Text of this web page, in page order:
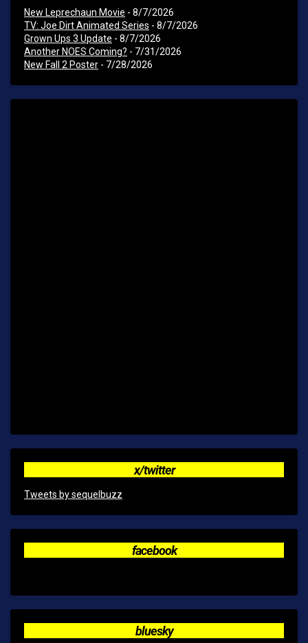
New Leprechaun Movie - 8/7/2026
TV: Joe Dirt Animated Series - 8/7/2026
Grown Ups 3 Update - 8/7/2026
Another NOES Coming? - 7/31/2026
New Fall 2 Poster - 7/28/2026
x/twitter
Tweets by sequelbuzz
facebook
bluesky